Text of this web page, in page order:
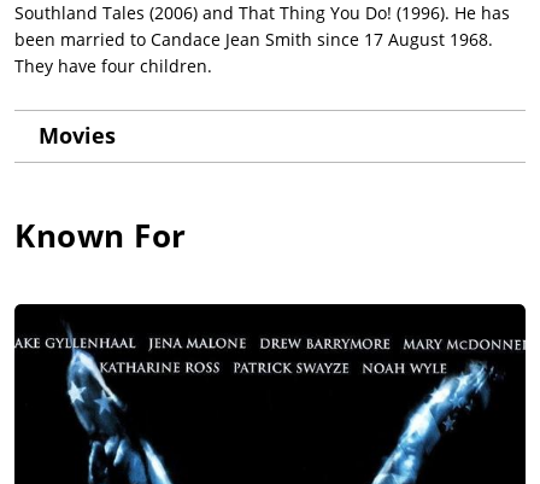
Southland Tales (2006) and That Thing You Do! (1996). He has
been married to Candace Jean Smith since 17 August 1968.
They have four children.
Movies
Known For